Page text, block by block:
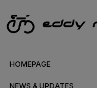
HOMEPAGE
NEWS & UPDATES